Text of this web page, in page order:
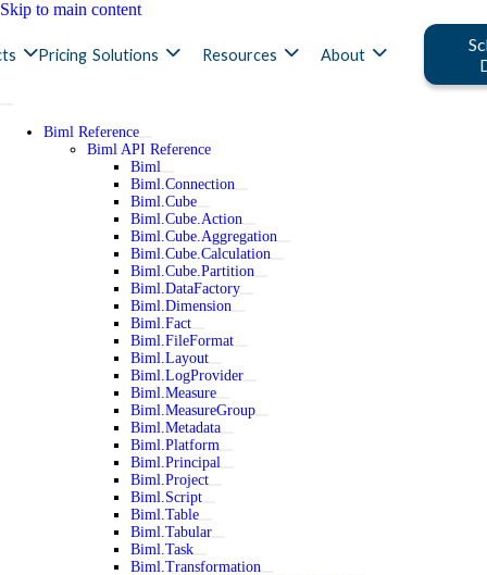
Skip to main content
Pricing Solutions Resources About
Biml Reference
Biml API Reference
Biml
Biml.Connection
Biml.Cube
Biml.Cube.Action
Biml.Cube.Aggregation
Biml.Cube.Calculation
Biml.Cube.Partition
Biml.DataFactory
Biml.Dimension
Biml.Fact
Biml.FileFormat
Biml.Layout
Biml.LogProvider
Biml.Measure
Biml.MeasureGroup
Biml.Metadata
Biml.Platform
Biml.Principal
Biml.Project
Biml.Script
Biml.Table
Biml.Tabular
Biml.Task
Biml.Transformation